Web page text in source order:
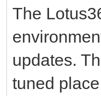
The
updates.
tuned